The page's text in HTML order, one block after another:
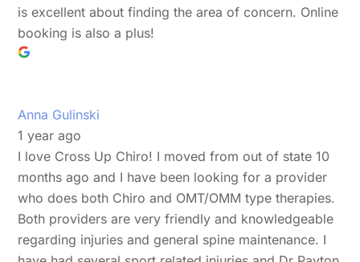
is excellent about finding the area of concern. Online
booking is also a plus!
Anna Gulinski
1 year ago
I love Cross Up Chiro! I moved from out of state 10
months ago and I have been looking for a provider
who does both Chiro and OMT/OMM type therapies.
Both providers are very friendly and knowledgeable
regarding injuries and general spine maintenance. I